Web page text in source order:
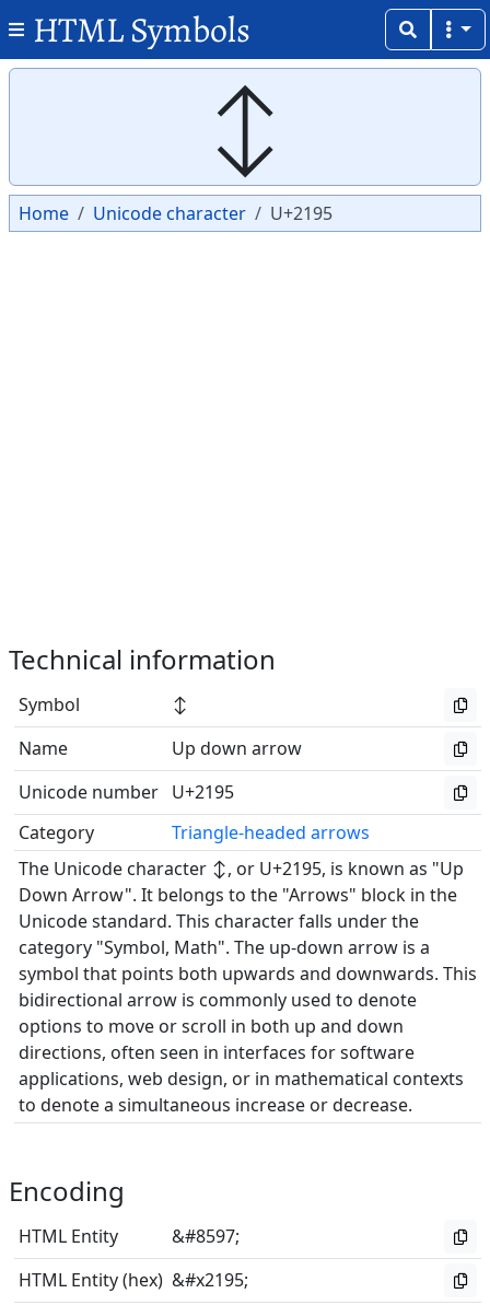
HTML Symbols
↕
Home Unicode character U+2195
Technical information
Symbol
↕
Name
Up down arrow
Unicode number U+2195
Category
Triangle-headed arrows
The Unicode character ↕, or U+2195, is known as "Up
Down Arrow". It belongs to the "Arrows" block in the
Unicode standard. This character falls under the
category "Symbol, Math". The up-down arrow is a
symbol that points both upwards and downwards. This
bidirectional arrow is commonly used to denote
options to move or scroll in both up and down
directions, often seen in interfaces for software
applications, web design, or in mathematical contexts
to denote a simultaneous increase or decrease.
Encoding
HTML Entity
&#8597;
HTML Entity (hex) &#x2195;
Copy
Copy